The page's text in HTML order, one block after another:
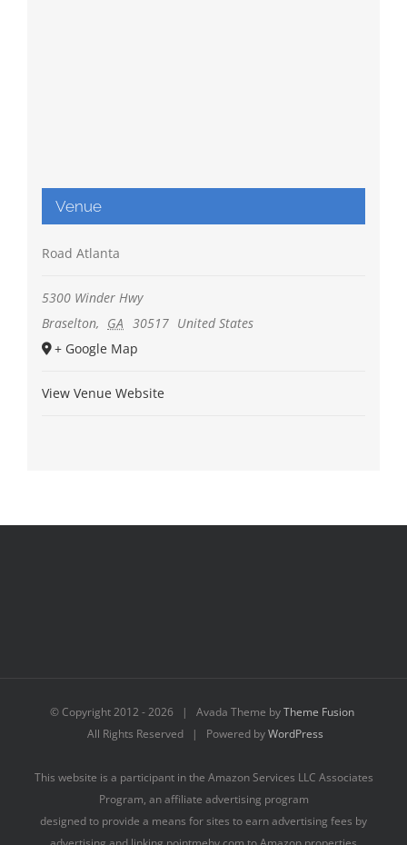
Venue
Road Atlanta
5300 Winder Hwy
Braselton, GA 30517 United States
+ Google Map
View Venue Website
© Copyright 2012 -2026 | Avada Theme byTheme Fusion
All Rights Reserved | Powered byWordPress
This website is a participant in the Amazon Services LLC Associates
Program, an affiliate advertising program
designed to provide a means for sites to earn advertising fees by